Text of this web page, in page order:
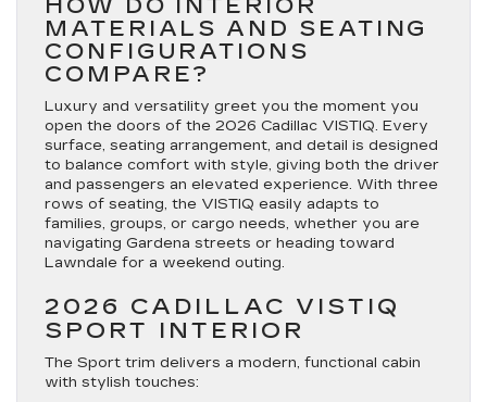
HOW DO INTERIOR
MATERIALS AND SEATING
CONFIGURATIONS
COMPARE?
Luxury and versatility greet you the moment you
open the doors of the 2026 Cadillac VISTIQ. Every
surface, seating arrangement, and detail is designed
to balance comfort with style, giving both the driver
and passengers an elevated experience. With three
rows of seating, the VISTIQ easily adapts to
families, groups, or cargo needs, whether you are
navigating Gardena streets or heading toward
Lawndale for a weekend outing.
2026 CADILLAC VISTIQ
SPORT INTERIOR
The Sport trim delivers a modern, functional cabin
with stylish touches: